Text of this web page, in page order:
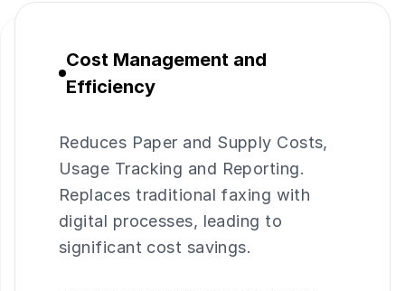
Cost Management and
Efficiency
Reduces Paper and Supply Costs,
Usage Tracking and Reporting.
Replaces traditional faxing with
digital processes, leading to
significant cost savings.